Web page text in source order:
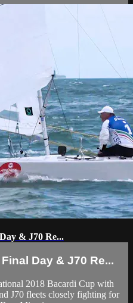
& J70 Re...
Day & J70 Re...
2018 Bacardi Cup with
J70 fleets closely fighting for